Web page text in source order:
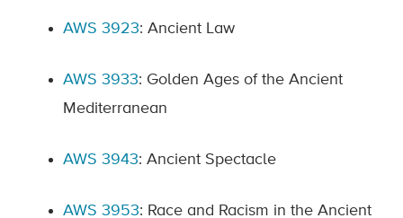
AWS 3923: Ancient Law
AWS 3933: Golden Ages of the Ancient
Mediterranean
AWS 3943: Ancient Spectacle
AWS 3953: Race and Racism in the Ancient